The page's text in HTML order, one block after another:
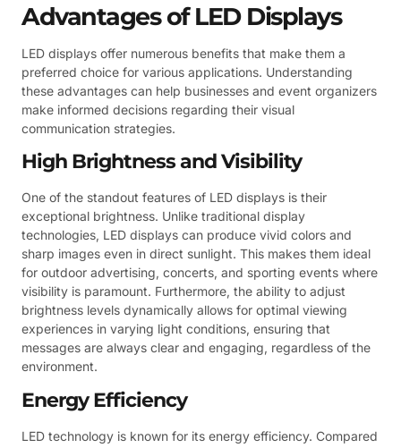
Advantages of LED Displays
LED displays offer numerous benefits that make them a
preferred choice for various applications. Understanding
these advantages can help businesses and event organizers
make informed decisions regarding their visual
communication strategies.
High Brightness and Visibility
One of the standout features of LED displays is their
exceptional brightness. Unlike traditional display
technologies, LED displays can produce vivid colors and
sharp images even in direct sunlight. This makes them ideal
for outdoor advertising, concerts, and sporting events where
visibility is paramount. Furthermore, the ability to adjust
brightness levels dynamically allows for optimal viewing
experiences in varying light conditions, ensuring that
messages are always clear and engaging, regardless of the
environment.
Energy Efficiency
LED technology is known for its energy efficiency. Compared